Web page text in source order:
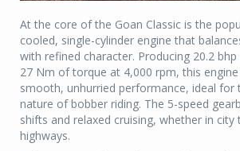
At the core of the Goan Classic is the
cooled, single-cylinder engine that
with refined character. Producing 20.2
27 Nm of torque at 4,000 rpm, this
smooth, unhurried performance, ideal for
nature of bobber riding. The 5-speed
shifts and relaxed cruising, whether in
highways.